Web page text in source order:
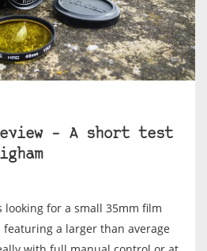
– A short test
looking for a small 35mm film
a larger than average